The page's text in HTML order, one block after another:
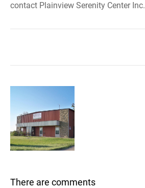
contact Plainview Serenity Center Inc.
There are comments